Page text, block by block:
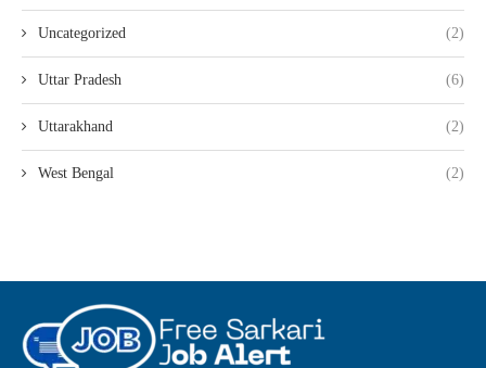
Uncategorized (2)
Uttar Pradesh (6)
Uttarakhand (2)
West Bengal (2)